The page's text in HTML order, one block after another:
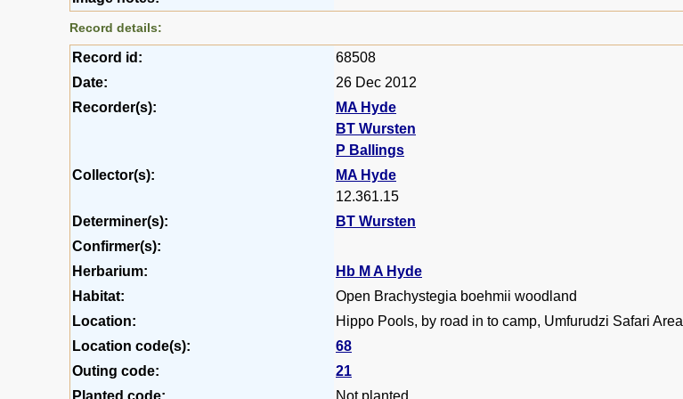
Record details:
Record id:
68508
Date:
26 Dec 2012
Recorder(s):
MA Hyde
BT Wursten
P Ballings
Collector(s):
MA Hyde
12.361.15
Determiner(s):
BT Wursten
Confirmer(s):
Herbarium:
Hb M A Hyde
Habitat:
Open Brachystegia boehmii woodland
Location:
Hippo Pools, by road in to camp, Umfurudzi Safari Area
Location code(s):
68
Outing code:
21
Planted code:
Not planted